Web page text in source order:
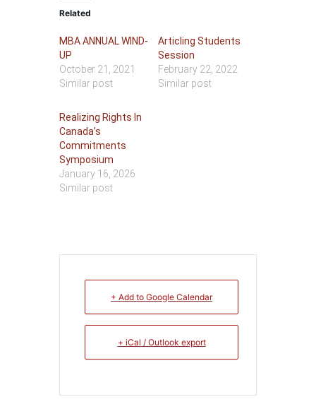
Related
MBA ANNUAL WIND-
UP
October 21, 2021
Similar post
Articling Students
Session
February 22, 2022
Similar post
Realizing Rights In
Canada’s
Commitments
Symposium
January 16, 2026
Similar post
+ Add to Google Calendar
+ iCal / Outlook export